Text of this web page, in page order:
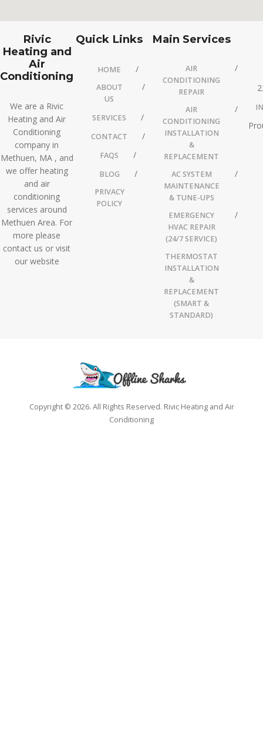
Rivic
Heating and
Air
Conditioning
We are a Rivic
Heating and Air
Conditioning
company in
Methuen, MA , and
we offer heating
and air
conditioning
services around
Methuen Area. For
more please
contact us or visit
our website
Quick Links
HOME
ABOUT
US
SERVICES
CONTACT
FAQS
BLOG
PRIVACY
POLICY
Main Services
AIR
CONDITIONING
REPAIR
AIR
CONDITIONING
INSTALLATION
&
REPLACEMENT
AC SYSTEM
MAINTENANCE
& TUNE-UPS
EMERGENCY
HVAC REPAIR
(24/7 SERVICE)
THERMOSTAT
INSTALLATION
&
REPLACEMENT
(SMART &
STANDARD)
Copyright © 2026. All Rights Reserved. Rivic Heating and Air
Conditioning